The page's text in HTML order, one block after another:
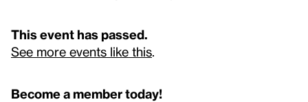
This event has passed.
See more events like this
Become a member today!